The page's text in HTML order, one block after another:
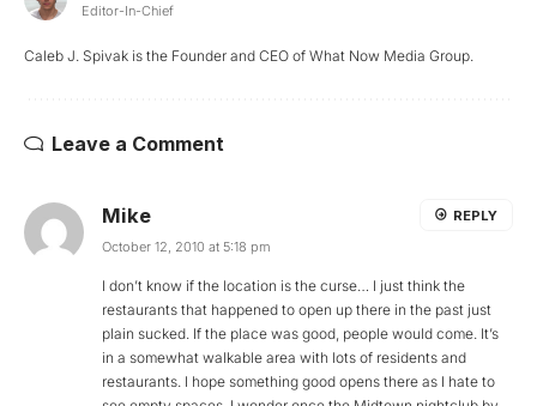
Editor-In-Chief
Caleb J. Spivak is the Founder and CEO of What Now Media Group.
Leave a Comment
Mike
October 12, 2010 at 5:18 pm
I don’t know if the location is the curse… I just think the
restaurants that happened to open up there in the past just
plain sucked. If the place was good, people would come. It’s
in a somewhat walkable area with lots of residents and
restaurants. I hope something good opens there as I hate to
REPLY